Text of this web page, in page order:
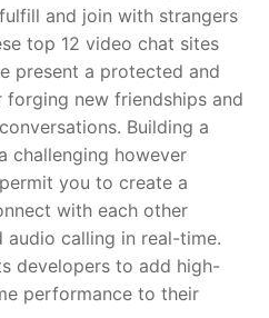
and join with strangers
top 12 video chat sites
present a protected and
new friendships and
Building a
challenging however
you to create a
with each other
calling in real-time.
developers to add high-
performance to their